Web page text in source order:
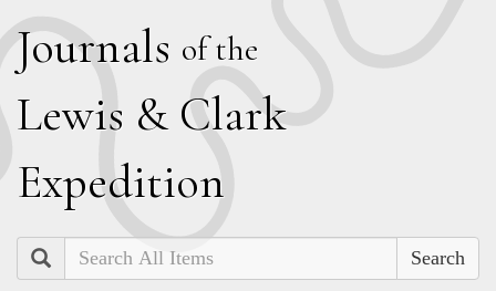
Journals of the
Lewis & Clark
Expedition
Search